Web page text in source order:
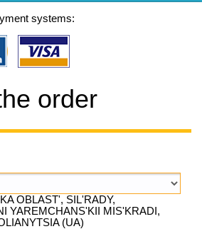
systems:
order
OBLAST', SIL'RADY,
YAREMCHANS'KII MIS'KRADI,
(UA)